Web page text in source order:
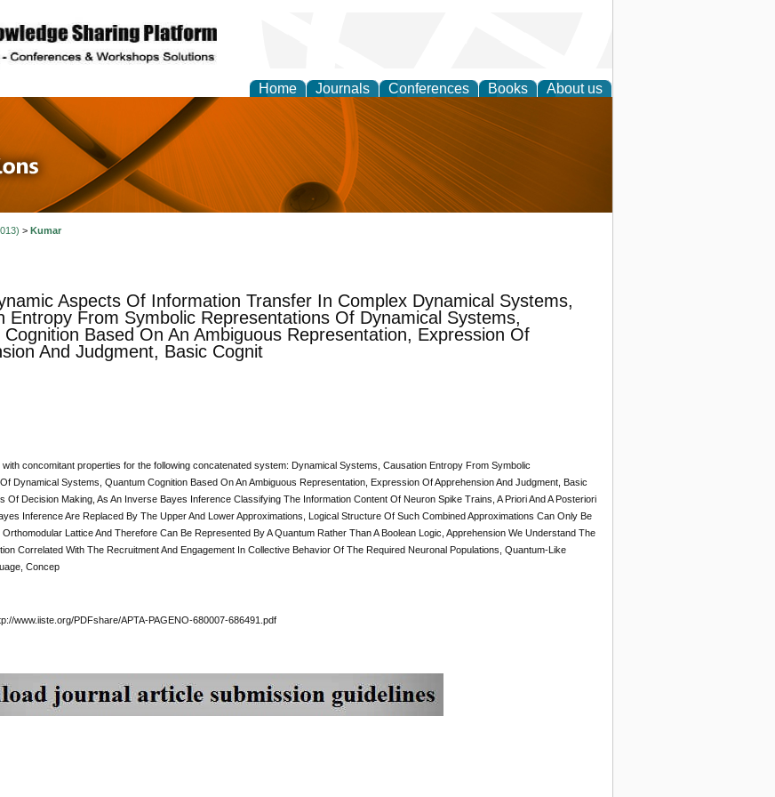
Home Journals Conferences Books About us
Physics Theories and
> Kumar
Aspects Of Information Transfer In Complex Dynamical Systems,
Entropy From Symbolic Representations Of Dynamical Systems,
Based On An Ambiguous Representation, Expression Of
And Judgment, Basic Cognit
with concomitant properties for the following concatenated system: Dynamical Systems, Causation Entropy From Symbolic
Dynamical Systems, Quantum Cognition Based On An Ambiguous Representation, Expression Of Apprehension And Judgment, Basic
Of Decision Making, As An Inverse Bayes Inference Classifying The Information Content Of Neuron Spike Trains, A Priori And A Posteriori
Inference Are Replaced By The Upper And Lower Approximations, Logical Structure Of Such Combined Approximations Can Only Be
Orthomodular Lattice And Therefore Can Be Represented By A Quantum Rather Than A Boolean Logic, Apprehension We Understand The
Correlated With The Recruitment And Engagement In Collective Behavior Of The Required Neuronal Populations, Quantum-Like
Concep
www.iiste.org/PDFshare/APTA-PAGENO-680007-686491.pdf